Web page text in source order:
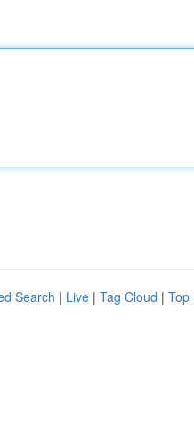
Search | Live | Tag Cloud | Top